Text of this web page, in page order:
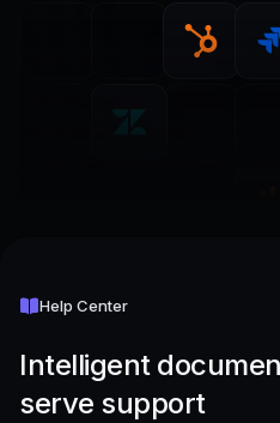
Help Center
Intelligent
serve support